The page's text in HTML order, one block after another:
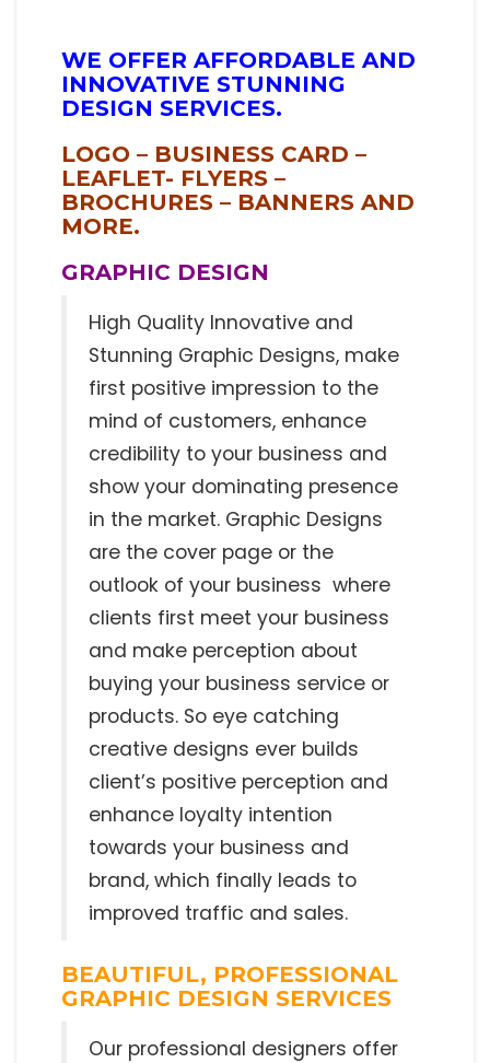
WE OFFER AFFORDABLE AND
INNOVATIVE STUNNING
DESIGN SERVICES.
LOGO – BUSINESS CARD –
LEAFLET- FLYERS –
BROCHURES – BANNERS AND
MORE.
GRAPHIC DESIGN
High Quality Innovative and
Stunning Graphic Designs, make
first positive impression to the
mind of customers, enhance
credibility to your business and
show your dominating presence
in the market. Graphic Designs
are the cover page or the
outlook of your business where
clients first meet your business
and make perception about
buying your business service or
products. So eye catching
creative designs ever builds
client’s positive perception and
enhance loyalty intention
towards your business and
brand, which finally leads to
improved traffic and sales.
BEAUTIFUL, PROFESSIONAL
GRAPHIC DESIGN SERVICES
Our professional designers offer